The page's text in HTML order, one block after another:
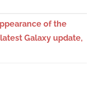
of the
Galaxy update,